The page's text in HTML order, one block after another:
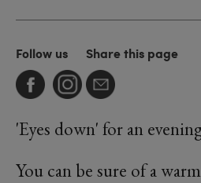
Follow us Share this page
'Eyes down' for an
You can be sure of a